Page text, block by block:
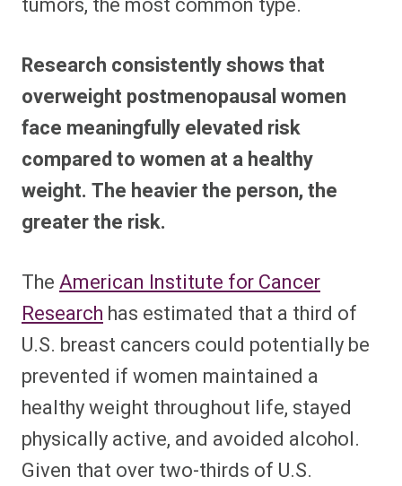
Research consistently shows that
overweight postmenopausal women
face meaningfully elevated risk
compared to women at a healthy
weight. The heavier the person, the
greater the risk.
TheAmerican Institute for Cancer
Research has estimated that a third of
U.S. breast cancers could potentially be
prevented if women maintained a
healthy weight throughout life, stayed
physically active, and avoided alcohol.
Given that over two-thirds of U.S.